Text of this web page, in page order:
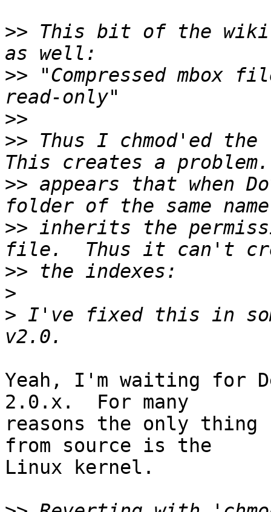
>> This bit of the wiki
>> "Compressed mbox
>>
>> Thus I chmod'ed
>> appears that when
>> inherits the
>>
>
> I've fixed this in
Yeah, I'm waiting for
2.0.x.  For many
reasons the only
from source is the
Linux kernel.